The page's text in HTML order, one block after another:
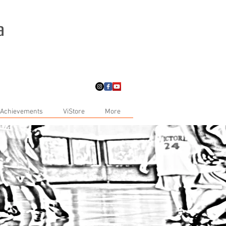
ViStore More